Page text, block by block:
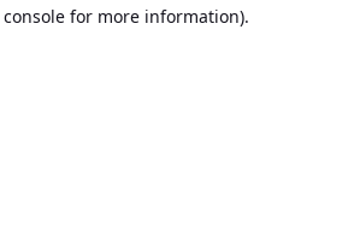
for more information).